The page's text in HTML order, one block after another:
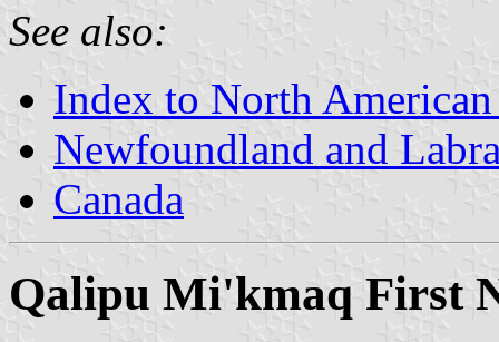
See also:
Index to North
Newfoundland and
Canada
Qalipu Mi'kmaq First